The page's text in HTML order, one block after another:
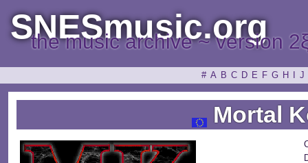
SNESmusic.org
the music archive ~ version
# A B C D E F G H J
Mortal